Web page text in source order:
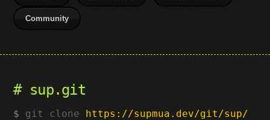
Community
sup.git
git clone https://supmua.dev/git/sup/